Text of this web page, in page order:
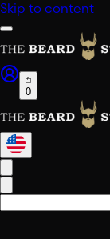
Skip to content
0